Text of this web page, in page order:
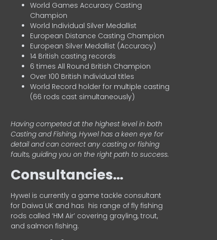
World Games Accuracy Casting
Champion
World Individual Silver Medallist
European Distance Casting Champion
European Silver Medallist (Accuracy)
14 British casting records
6 times All Round British Champion
Over 100 British Individual titles
World Record holder for multiple casting
(66 rods cast simultaneously)
Having competed at the highest level in both
Casting and Fishing, Hywel has a keen eye for
detail and can correct any casting or fishing
faults, guiding you on the right path to success.
Consultancies…
HyweI is currently a game tackle consultant
for Daiwa UK and has his range of fly fishing
rods called ‘HM Air’ covering grayling, trout,
and salmon fishing.